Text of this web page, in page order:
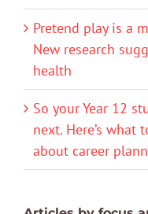
Pretend play is a
New research
health
So your Year 12
next. Here’s what
about career